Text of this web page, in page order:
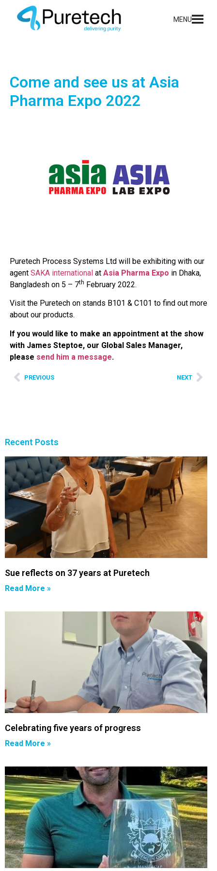
MENU
Come and see us at Asia
Pharma Expo 2022
Puretech Process Systems Ltd will be exhibiting with our
agent SAKA international at Asia Pharma Expo in Dhaka,
Bangladesh on 5 – 7th February 2022.
Visit the Puretech on stands B101 & C101 to find out more
about our products.
If you would like to make an appointment at the show
with James Steptoe, our Global Sales Manager,
please send him a message.
PREVIOUS NEXT
Recent Posts
Sue reflects on 37 years at Puretech
Read More »
Celebrating five years of progress
Read More »